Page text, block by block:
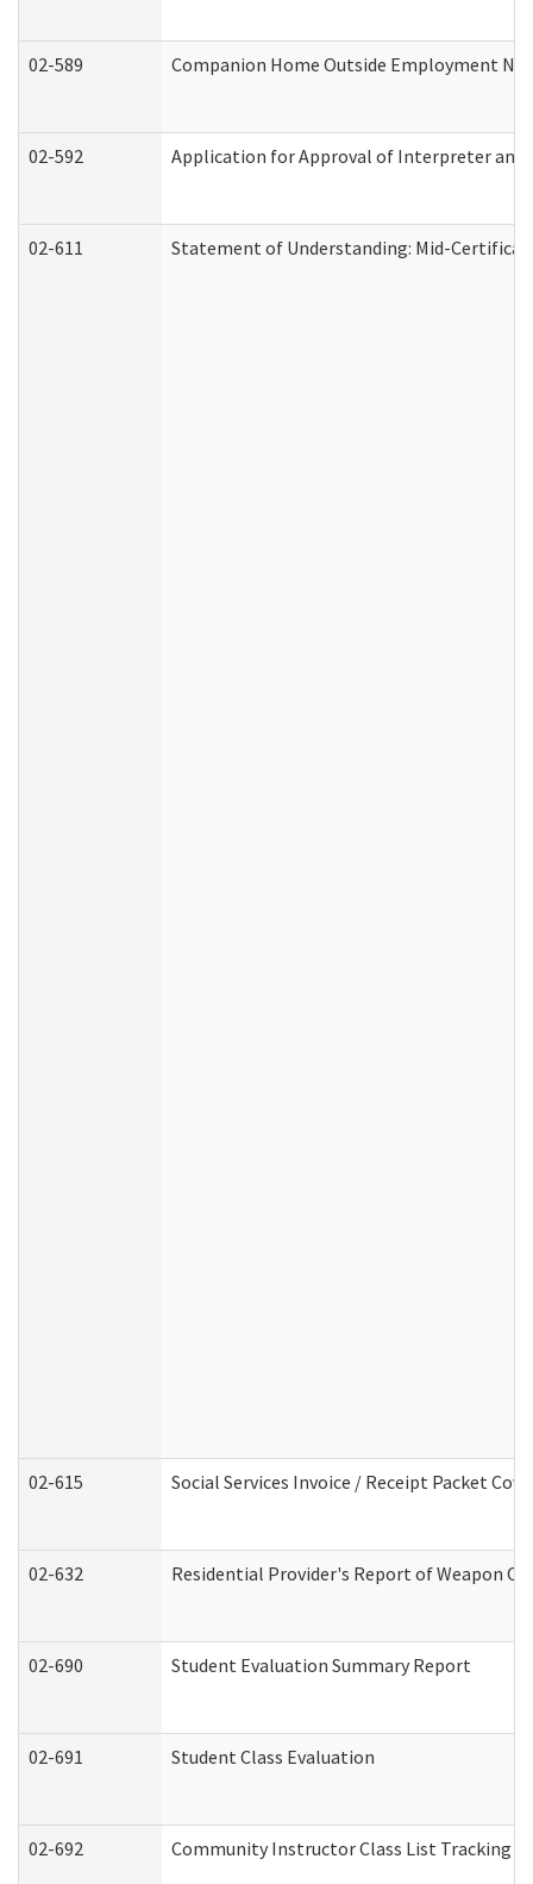
02-589 Companion Home Outside Employment
02-592 Application for Approval of Interpreter
02-611 Statement of Understanding: Mid-
02-615 Social Services Invoice / Receipt Packet
02-632 Residential Provider's Report of Weapon
02-690 Student Evaluation Summary Report
02-691 Student Class Evaluation
02-692 Community Instructor Class List Tracking